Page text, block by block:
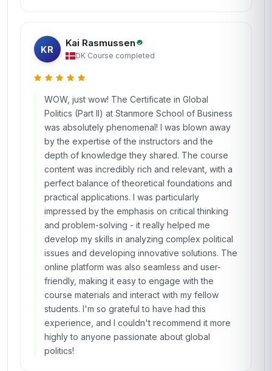
KR
Kai Rasmussen
DK·Course completed
WOW, just wow! The Certificate in Global
Politics (Part II) at Stanmore School of Business
was absolutely phenomenal! I was blown away
by the expertise of the instructors and the
depth of knowledge they shared. The course
content was incredibly rich and relevant, with a
perfect balance of theoretical foundations and
practical applications. I was particularly
impressed by the emphasis on critical thinking
and problem-solving - it really helped me
develop my skills in analyzing complex political
issues and developing innovative solutions. The
online platform was also seamless and user-
friendly, making it easy to engage with the
course materials and interact with my fellow
students. I'm so grateful to have had this
experience, and I couldn't recommend it more
highly to anyone passionate about global
politics!